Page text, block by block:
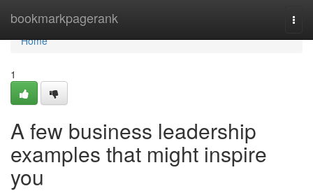
bookmarkpagerank
Home
Home
1
A few business leadership
examples that might inspire
you